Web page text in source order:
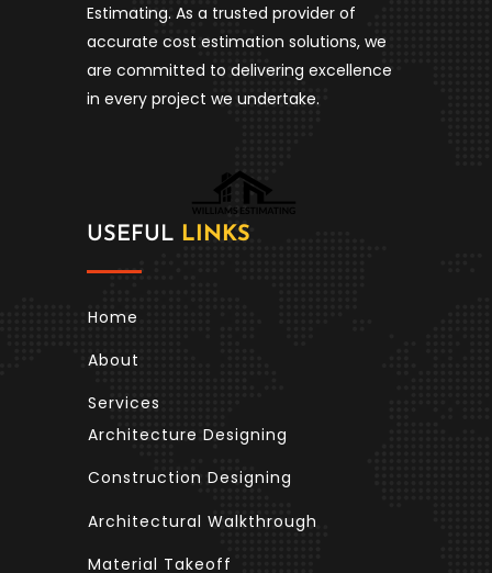
Estimating. As a trusted provider of
accurate cost estimation solutions, we
are committed to delivering excellence
in every project we undertake.
USEFUL LINKS
Home
About
Services
Architecture Designing
Construction Designing
Architectural Walkthrough
Material Takeoff